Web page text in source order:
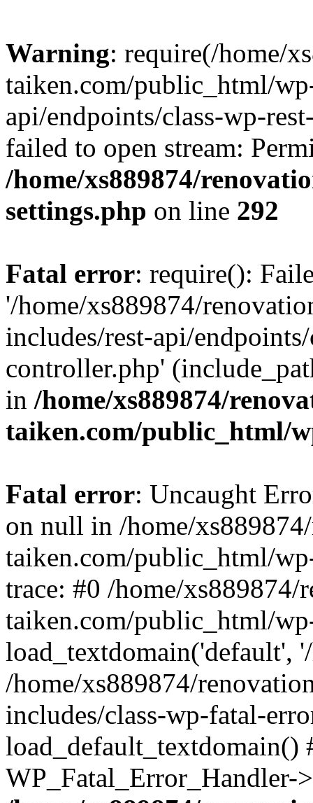
Warning: require(/home/
taiken.com/public_html/
api/endpoints/class-wp-
failed to open stream:
/home/xs889874/
settings.php on line 292
Fatal error: require():
'/home/xs889874/
includes/rest-api/
controller.php'
in /home/xs889874/
taiken.com/public_html/
Fatal error: Uncaught
on null in /home/
taiken.com/public_html/
trace: #0 /home/xs889874/
taiken.com/public_html/
load_textdomain('default',
/home/xs889874/
includes/class-wp-fatal-